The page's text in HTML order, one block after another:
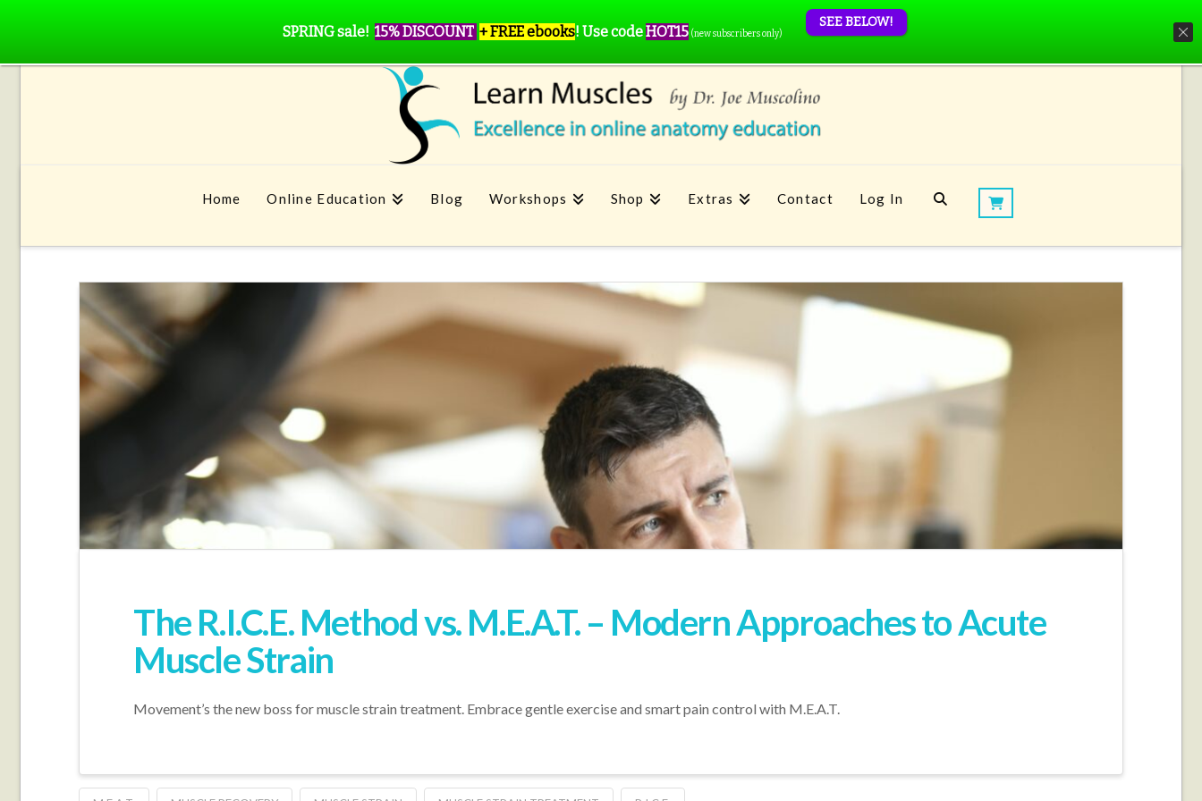
Home Online Education Blog Workshops Shop Extras Contact Log In
The R.I.C.E. Method vs. M.E.A.T. – Modern Approaches to Acute
Muscle Strain
Movement’s the new boss for muscle strain treatment. Embrace gentle exercise and smart pain control with M.E.A.T.
SPRING sale! 15% DISCOUNT + FREE ebooks! Use codeHOT15 (new subscribers only)
SEE BELOW!